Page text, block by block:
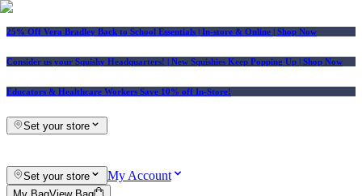
25% Off Vera Bradley Back to School Essentials | In-store & Online | Shop Now
Consider us your Squishy Headquarters! | New Squishies Keep Popping Up | Shop Now
Educators & Healthcare Workers Save 10% off In-Store!
Set your store
Set your store My Account